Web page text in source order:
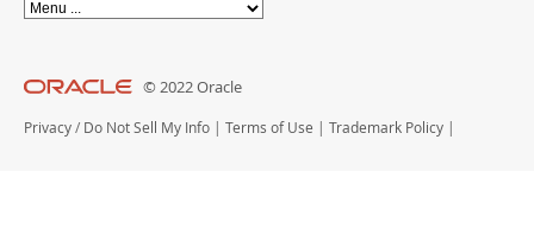
© 2022 Oracle
Privacy / Do Not Sell My Info | Terms of Use | Trademark Policy |